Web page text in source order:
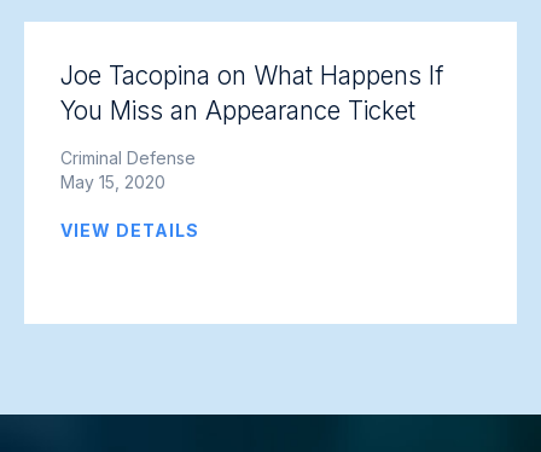
Joe Tacopina on What Happens If
You Miss an Appearance Ticket
Criminal Defense
May 15, 2020
VIEW DETAILS